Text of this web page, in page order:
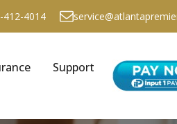
412-4014
Support